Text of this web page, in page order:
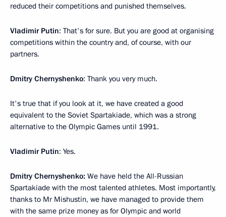
reduced their competitions and punished themselves.
Vladimir Putin: That's for sure. But you are good at organising
competitions within the country and, of course, with our
partners.
Dmitry Chernyshenko: Thank you very much.
It's true that if you look at it, we have created a good
equivalent to the Soviet Spartakiade, which was a strong
alternative to the Olympic Games until 1991.
Vladimir Putin: Yes.
Dmitry Chernyshenko: We have held the All-Russian
Spartakiade with the most talented athletes. Most importantly,
thanks to Mr Mishustin, we have managed to provide them
with the same prize money as for Olympic and world